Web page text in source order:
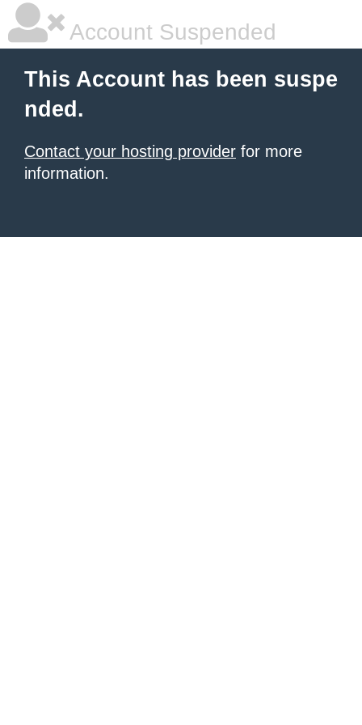
Account Suspended
This Account has been suspe
nded.
Contact your hosting provider for more
information.